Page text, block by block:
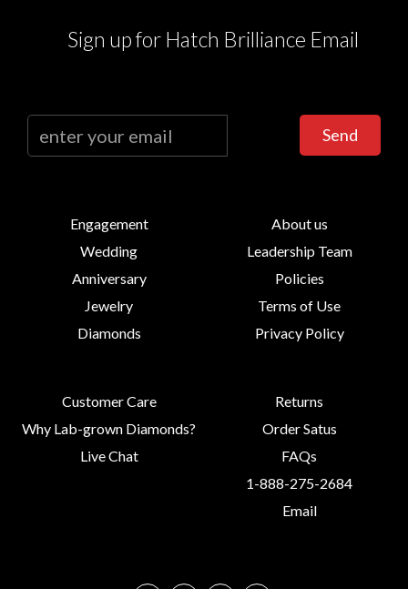
Sign up for Hatch Brilliance Email
Send
Engagement
Wedding
Anniversary
Jewelry
Diamonds
About us
Leadership Team
Policies
Terms of Use
Privacy Policy
Customer Care
Why Lab-grown Diamonds?
Live Chat
Returns
Order Satus
FAQs
1-888-275-2684
Email